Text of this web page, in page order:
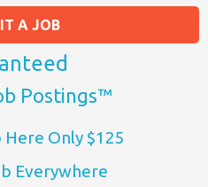
A JOB
Postings™
Here Only $125
Everywhere